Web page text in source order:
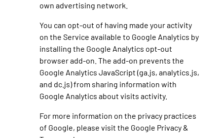
own advertising network.
You can opt-out of having made your activity
on the Service available to Google Analytics by
installing the Google Analytics opt-out
browser add-on. The add-on prevents the
Google Analytics JavaScript (ga.js, analytics.js,
and dc.js) from sharing information with
Google Analytics about visits activity.
For more information on the privacy practices
of Google, please visit the Google Privacy &